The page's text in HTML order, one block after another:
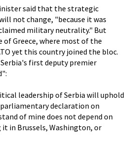
said that the strategic
not change, "because it was
military neutrality." But
of Greece, where most of the
yet this country joined the bloc.
first deputy premier
leadership of Serbia will uphold
declaration on
of mine does not depend on
in Brussels, Washington, or